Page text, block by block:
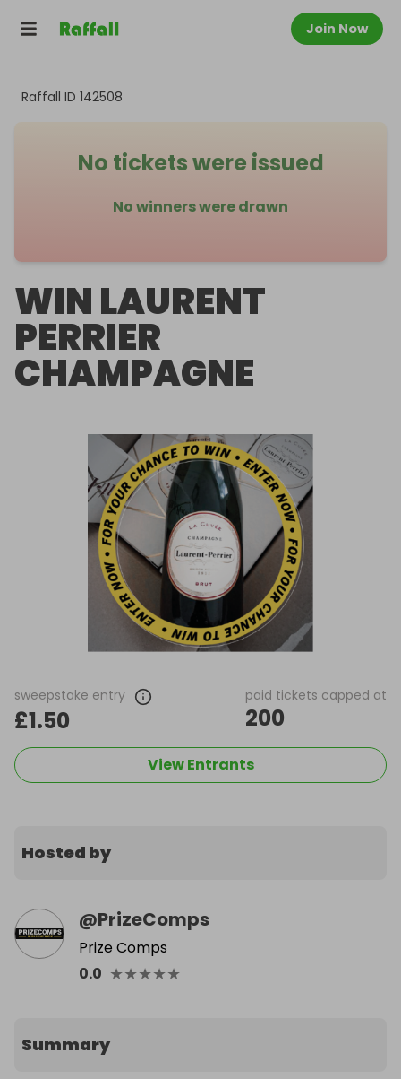
Join Now
Raffall ID 142508
No tickets were issued
No winners were drawn
WIN LAURENT
PERRIER
CHAMPAGNE
sweepstake entry
£1.50
paid tickets capped at
200
View Entrants
Hosted by
@PrizeComps
Prize Comps
0.0 ★★★★★
Summary